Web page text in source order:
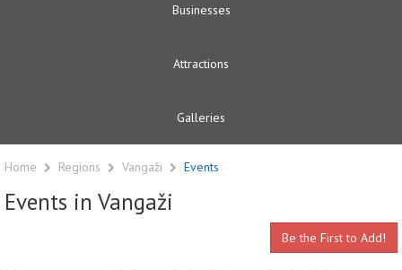
Businesses
Attractions
Galleries
Home Regions Vangaži Events
Events in Vangaži
Be the First to Add!